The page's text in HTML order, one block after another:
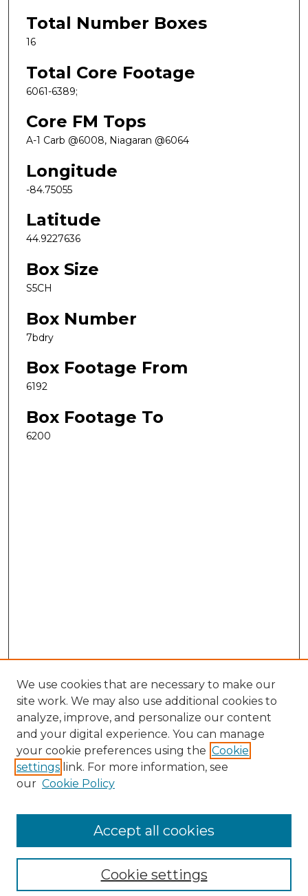
Total Number Boxes
16
Total Core Footage
6061-6389;
Core FM Tops
A-1 Carb @6008, Niagaran @6064
Longitude
-84.75055
Latitude
44.9227636
Box Size
S5CH
Box Number
7bdry
Box Footage From
6192
Box Footage To
6200
Search
Enter search terms:
Select context to search:
Advanced Search
We use cookies that are necessary to make our
site work. We may also use additional cookies to
analyze, improve, and personalize our content
and your digital experience. You can manage
your cookie preferences using the Cookie
settings link. For more information, see
our Cookie Policy
Cookie settings
Accept all cookies